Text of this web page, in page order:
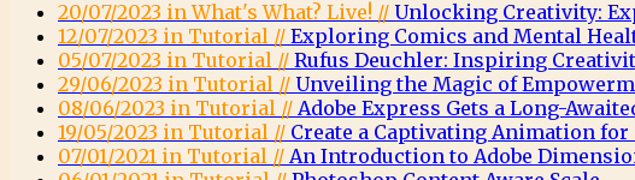
20/07/2023 in What's What? Live! // Unlocking Creativity:
12/07/2023 in Tutorial // Exploring Comics and Mental
05/07/2023 in Tutorial // Rufus Deuchler: Inspiring
29/06/2023 in Tutorial // Unveiling the Magic of
08/06/2023 in Tutorial // Adobe Express Gets a Long-
19/05/2023 in Tutorial // Create a Captivating Animation for
07/01/2021 in Tutorial // An Introduction to Adobe